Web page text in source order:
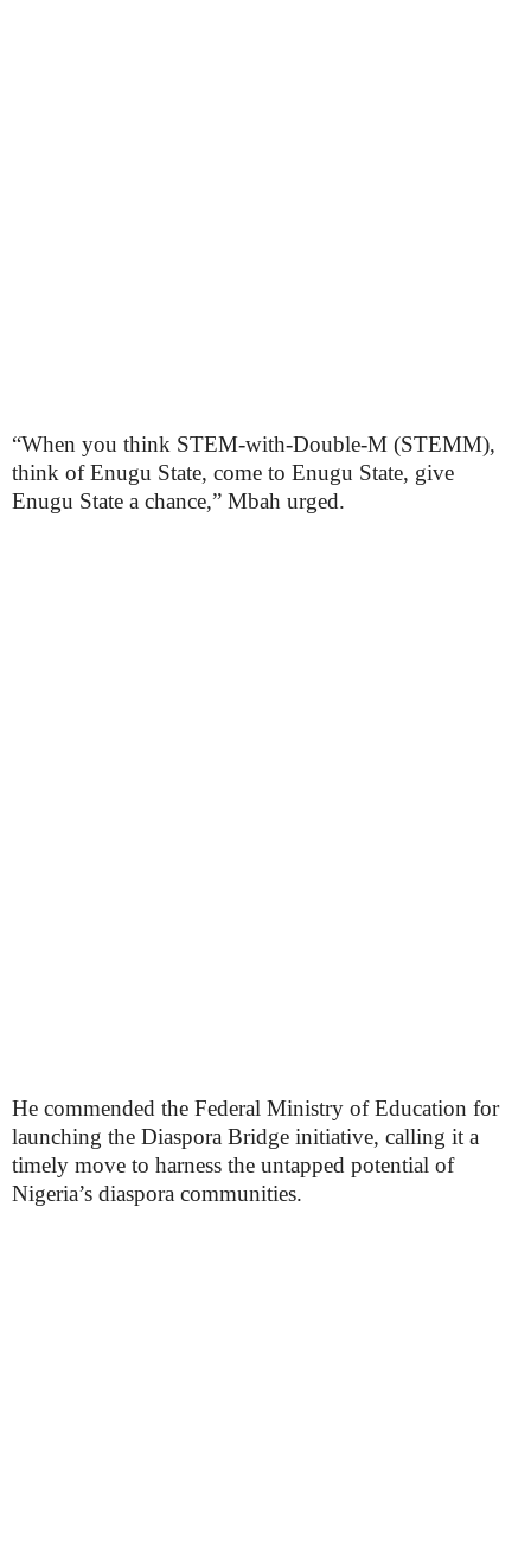
“When you think STEM-with-Double-M (STEMM),
think of Enugu State, come to Enugu State, give
Enugu State a chance,” Mbah urged.
He commended the Federal Ministry of Education for
launching the Diaspora Bridge initiative, calling it a
timely move to harness the untapped potential of
Nigeria’s diaspora communities.